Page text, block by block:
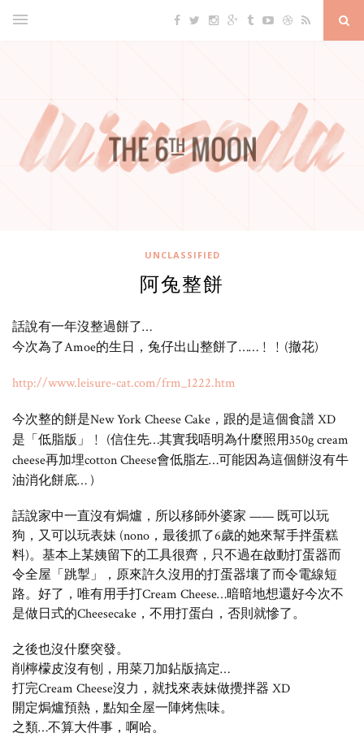
UNCLASSIFIED
阿兔整餅
話說有一年沒整過餅了…
今次為了Amoe的生日，兔仔出山整餅了……﹗﹗(撤花)
http://www.leisure-cat.com/frm_1222.htm
今次整的餅是New York Cheese Cake，跟的是這個食譜 XD
是「低脂版」﹗ (信住先…其實我唔明為什麼照用350g cream
cheese再加埋cotton Cheese會低脂左…可能因為這個餅沒有牛
油消化餅底… )
話說家中一直沒有焗爐，所以移師外婆家 —— 既可以玩
狗，又可以玩表妹 (nono，最後抓了6歲的她來幫手拌蛋糕
料)。基本上某姨留下的工具很齊，只不過在啟動打蛋器而
令全屋「跳掣」，原來許久沒用的打蛋器壤了而令電線短
路。好了，唯有用手打Cream Cheese…暗暗地想還好今次不
是做日式的Cheesecake，不用打蛋白，否則就慘了。
之後也沒什麼突發。
削檸檬皮沒有刨，用菜刀加鉆版搞定…
打完Cream Cheese沒力，就找來表妹做攪拌器 XD
開定焗爐預熱，點知全屋一陣烤焦味。
之類…不算大件事，啊哈。